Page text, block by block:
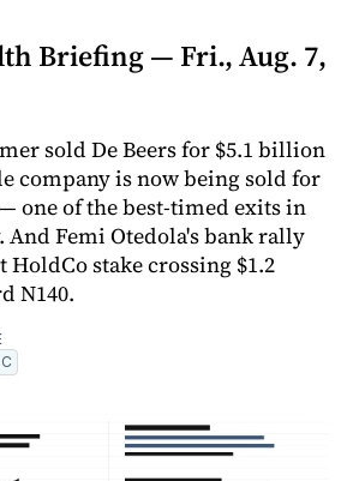
Briefing — Fri., Aug. 7,
sold De Beers for $5.1 billion
company is now being sold for
one of the best-timed exits in
And Femi Otedola's bank rally
stake crossing $1.2
N140.